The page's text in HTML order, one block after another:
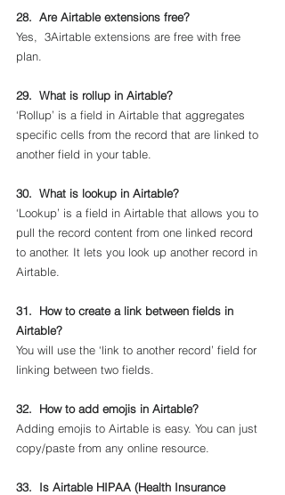
28.  Are Airtable extensions free?
Yes,  3Airtable extensions are free with free
plan.
29.  What is rollup in Airtable?
‘Rollup’ is a field in Airtable that aggregates
specific cells from the record that are linked to
another field in your table.
30.  What is lookup in Airtable?
‘Lookup’ is a field in Airtable that allows you to
pull the record content from one linked record
to another. It lets you look up another record in
Airtable.
31.  How to create a link between fields in
Airtable?
You will use the ‘link to another record’ field for
linking between two fields.
32.  How to add emojis in Airtable?
Adding emojis to Airtable is easy. You can just
copy/paste from any online resource.
33.  Is Airtable HIPAA (Health Insurance